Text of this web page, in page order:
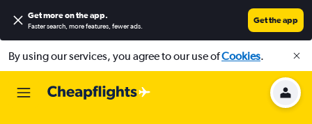
Get more on the app.
Faster search, more features, fewer ads.
Get the app
By using our services, you agree to our use ofCookies.